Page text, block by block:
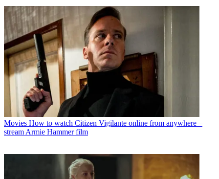
Movies How to watch Citizen Vigilante online from anywhere –
stream Armie Hammer film